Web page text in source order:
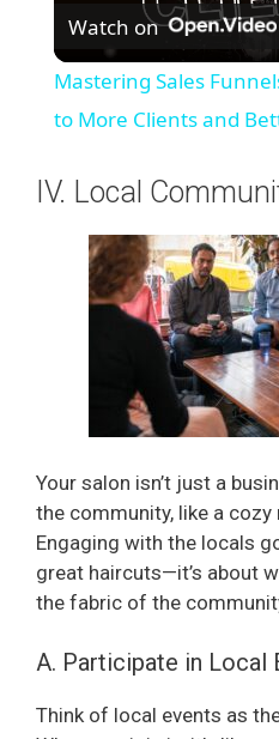
l
i
Watch on
Mastering Sales
to More Clients and
IV. Local
Your salon isn’t just a
the community, like a
Engaging with the locals
great haircuts—it’s about
the fabric of the
A. Participate in Local
Think of local events as